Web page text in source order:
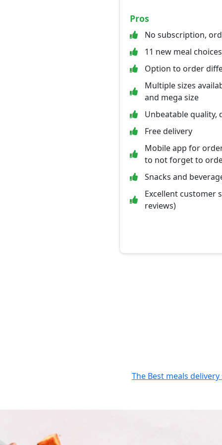
Pros
No subscription,
11 new meal
Option to order
Multiple sizes
and mega size
Unbeatable quality,
Free delivery
Mobile app for
to not forget to
Snacks and
Excellent customer
reviews)
The Best meals